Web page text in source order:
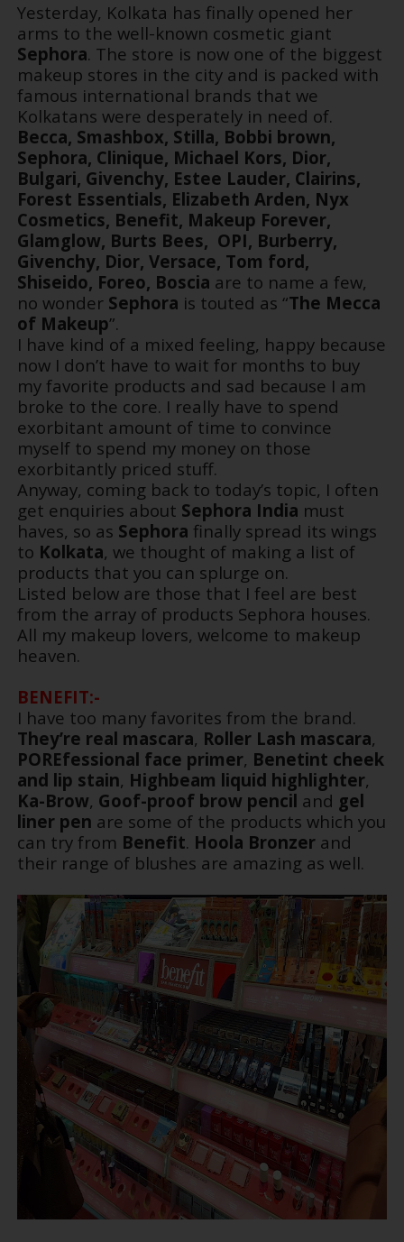
Yesterday, Kolkata has finally opened her
arms to the well-known cosmetic giant
Sephora. The store is now one of the biggest
makeup stores in the city and is packed with
famous international brands that we
Kolkatans were desperately in need of.
Becca, Smashbox, Stilla, Bobbi brown,
Sephora, Clinique, Michael Kors, Dior,
Bulgari, Givenchy, Estee Lauder, Clairins,
Forest Essentials, Elizabeth Arden, Nyx
Cosmetics, Benefit, Makeup Forever,
Glamglow, Burts Bees, OPI, Burberry,
Givenchy, Dior, Versace, Tom ford,
Shiseido, Foreo, Boscia are to name a few,
no wonder Sephora is touted as “The Mecca
of Makeup”.
I have kind of a mixed feeling, happy because
now I don’t have to wait for months to buy
my favorite products and sad because I am
broke to the core. I really have to spend
exorbitant amount of time to convince
myself to spend my money on those
exorbitantly priced stuff.
Anyway, coming back to today’s topic, I often
get enquiries about Sephora India must
haves, so as Sephora finally spread its wings
to Kolkata, we thought of making a list of
products that you can splurge on.
Listed below are those that I feel are best
from the array of products Sephora houses.
All my makeup lovers, welcome to makeup
heaven.
BENEFIT:-
I have too many favorites from the brand.
They’re real mascara, Roller Lash mascara,
POREfessional face primer, Benetint cheek
and lip stain, Highbeam liquid highlighter,
Ka-Brow, Goof-proof brow pencil and gel
liner pen are some of the products which you
can try from Benefit. Hoola Bronzerand
their range of blushes are amazing as well.